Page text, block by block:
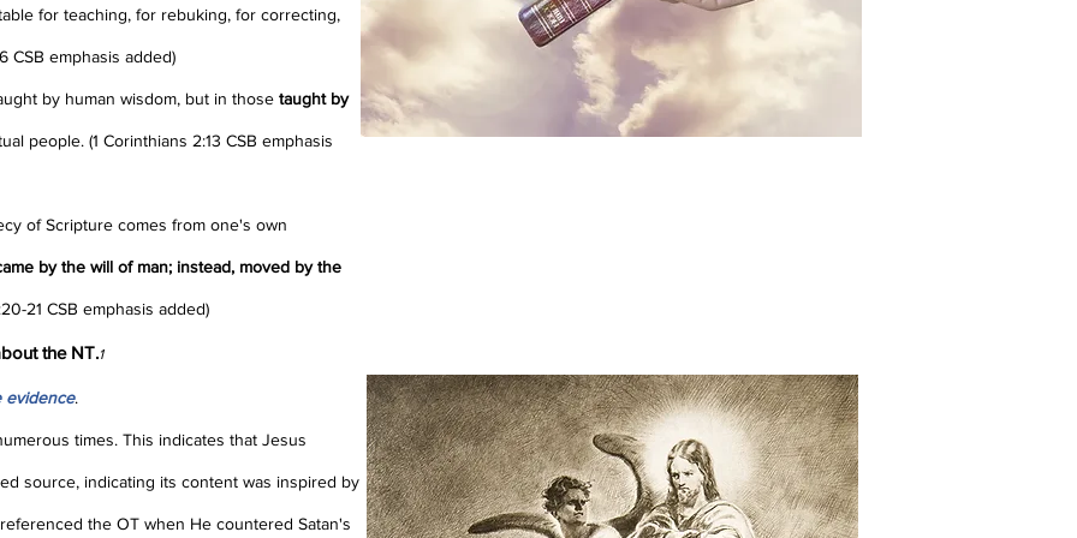
for teaching, for rebuking, for correcting,
CSB emphasis added)
by human wisdom, but in those taught by
people. (1 Corinthians 2:13 CSB emphasis
of Scripture comes from one's own
by the will of man; instead, moved by the
21 CSB emphasis added)
the NT.1
evidence.
times. This indicates that Jesus
source, indicating its content was inspired by
the OT when He countered Satan's